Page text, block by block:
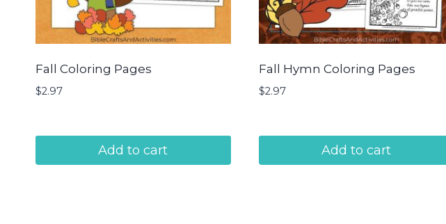
Fall Coloring Pages
$2.97
Add to cart
Fall Hymn Coloring Pages
$2.97
Add to cart